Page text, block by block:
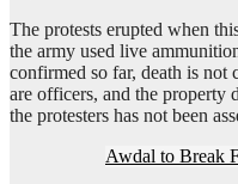
The protests erupted when
the army used live
confirmed so far, death is
are officers, and the property
the protesters has not been
Awdal to Break